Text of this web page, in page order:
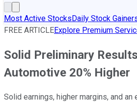
Most Active StocksDaily Stock
FREE ARTICLEExplore Premium
Solid Preliminary
Automotive 20% Higher
Solid earnings, higher margins, and